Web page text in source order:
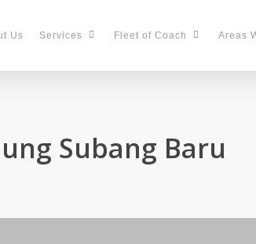
Us Services Fleet of Coach Areas
Subang Baru